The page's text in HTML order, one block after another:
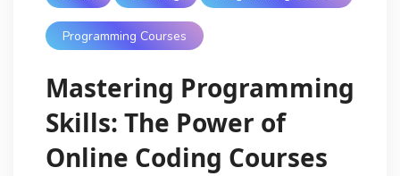
Programming Courses
Mastering Programming
Skills: The Power of
Online Coding Courses